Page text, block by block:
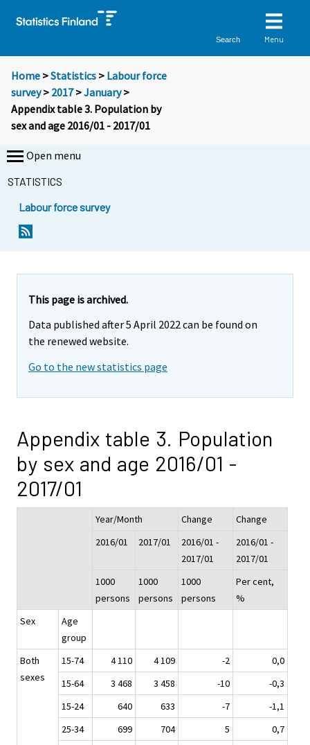
Search Menu
Home >Statistics > Labour force
survey> 2017>January>
Appendix table 3. Population by
sex and age 2016/01 - 2017/01
Open menu
STATISTICS
Labour force survey
This page is archived.
Data published after 5 April 2022 can be found on
the renewed website.
Go to the new statistics page
Appendix table 3. Population
by sex and age 2016/01 -
2017/01
Year/Month Change
Change
2016/01
2017/01
2016/01 -
2017/01
2016/01 -
2017/01
1000
persons
1000
persons
1000
persons
Per cent,
%
Sex
Age
group
Both
sexes
15-74 4 110 4 109 -2
0,0
15-64
3 468 3 458 -10
-0,3
15-24
640 633 -7
-1,1
25-34
699 704 5
0,7